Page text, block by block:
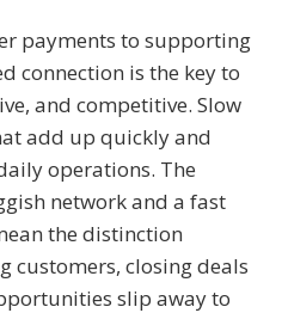
payments to supporting
connection is the key to
and competitive. Slow
add up quickly and
operations. The
network and a fast
the distinction
customers, closing deals
slip away to